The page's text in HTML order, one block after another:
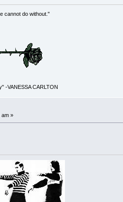
cannot do without."
-VANESSA CARLTON
am »